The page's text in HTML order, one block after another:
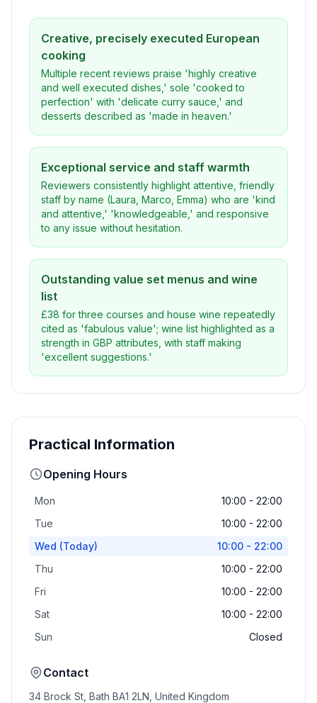
Creative, precisely executed European
cooking
Multiple recent reviews praise 'highly creative
and well executed dishes,' sole 'cooked to
perfection' with 'delicate curry sauce,' and
desserts described as 'made in heaven.'
Exceptional service and staff warmth
Reviewers consistently highlight attentive, friendly
staff by name (Laura, Marco, Emma) who are 'kind
and attentive,' 'knowledgeable,' and responsive
to any issue without hesitation.
Outstanding value set menus and wine
list
£38 for three courses and house wine repeatedly
cited as 'fabulous value'; wine list highlighted as a
strength in GBP attributes, with staff making
'excellent suggestions.'
Practical Information
Opening Hours
Mon
10:00 - 22:00
Tue
10:00 - 22:00
Wed (Today)
10:00 - 22:00
Thu
10:00 - 22:00
Fri
10:00 - 22:00
Sat
10:00 - 22:00
Sun
Closed
Contact
34 Brock St, Bath BA1 2LN, United Kingdom